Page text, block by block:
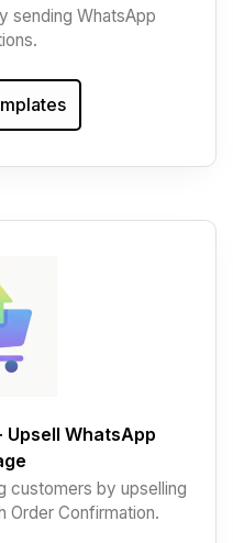
sending WhatsApp
WhatsApp
customers by upselling
Order Confirmation.